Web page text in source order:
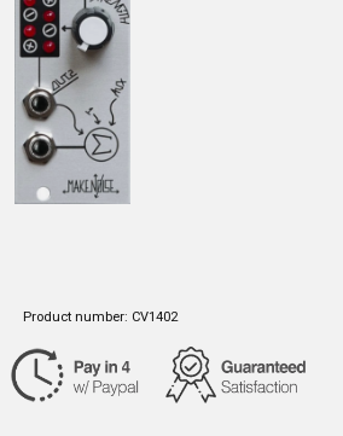
Product number: CV1402